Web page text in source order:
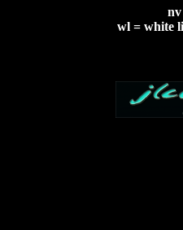
wl = white